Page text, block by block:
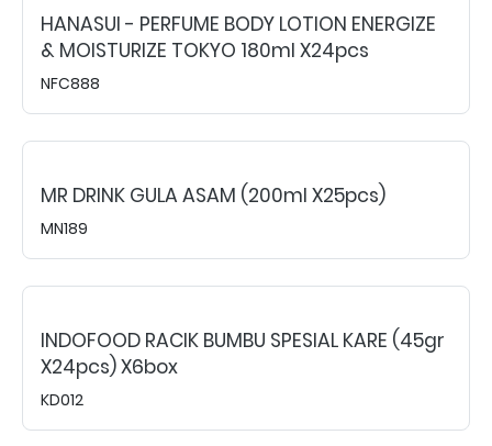
HANASUI - PERFUME BODY LOTION ENERGIZE
& MOISTURIZE TOKYO 180ml X24pcs
NFC888
MR DRINK GULA ASAM (200ml X25pcs)
MN189
INDOFOOD RACIK BUMBU SPESIAL KARE (45gr
X24pcs) X6box
KD012